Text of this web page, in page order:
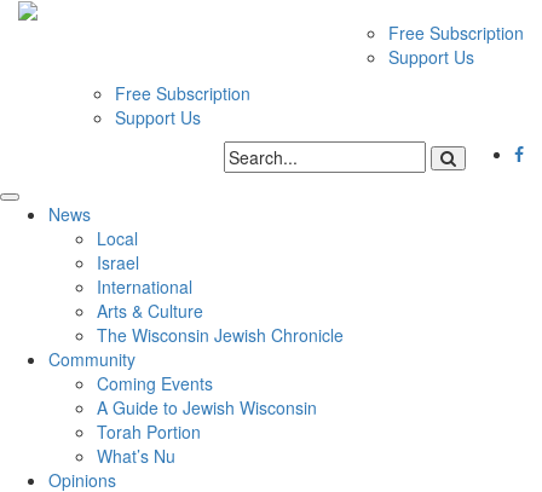
Free Subscription
Support Us
Free Subscription
Support Us
News
Local
Israel
International
Arts & Culture
The Wisconsin Jewish Chronicle
Community
Coming Events
A Guide to Jewish Wisconsin
Torah Portion
What’s Nu
Opinions